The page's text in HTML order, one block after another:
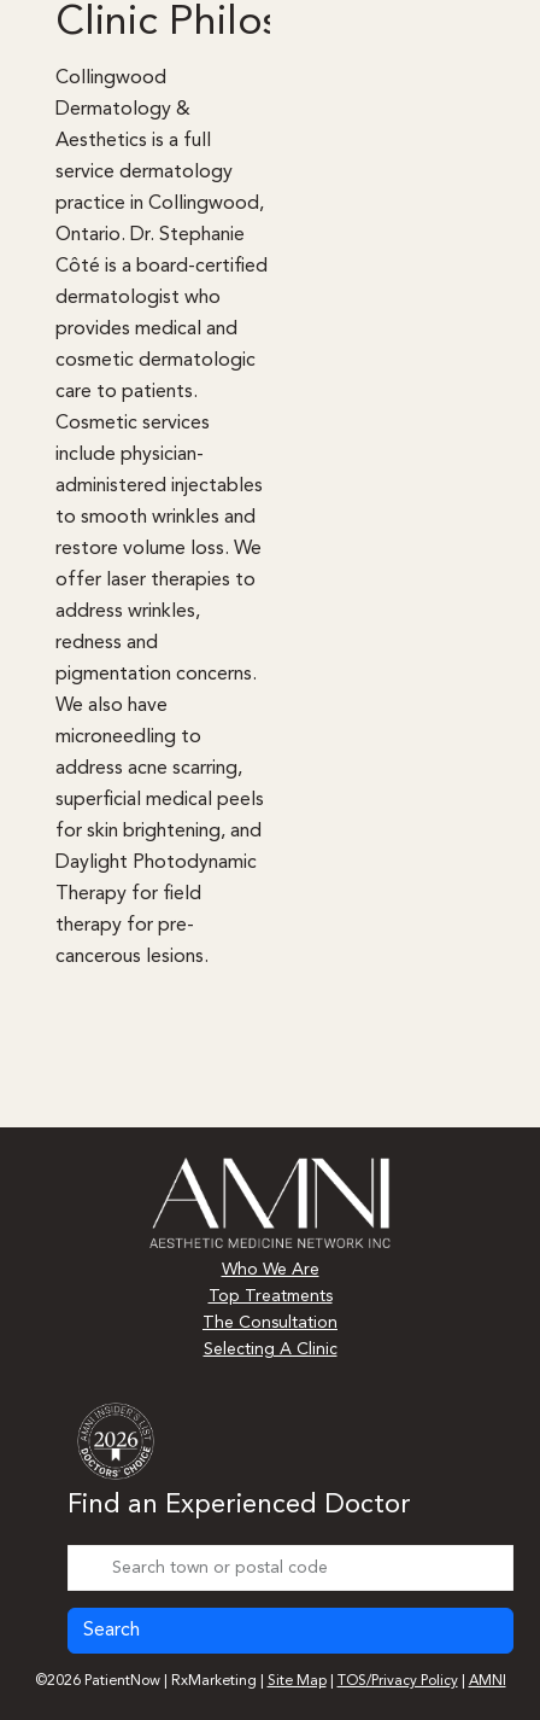
Clinic Philosophy
Collingwood
Dermatology &
Aesthetics is a full
service dermatology
practice in Collingwood,
Ontario. Dr. Stephanie
Côté is a board-certified
dermatologist who
provides medical and
cosmetic dermatologic
care to patients.
Cosmetic services
include physician-
administered injectables
to smooth wrinkles and
restore volume loss. We
offer laser therapies to
address wrinkles,
redness and
pigmentation concerns.
We also have
microneedling to
address acne scarring,
superficial medical peels
for skin brightening, and
Daylight Photodynamic
Therapy for field
therapy for pre-
cancerous lesions.
Who We Are
Top Treatments
The Consultation
Selecting A Clinic
Find an Experienced Doctor
Search
©2026 PatientNow | RxMarketing | Site Map| TOS/Privacy Policy| AMNI